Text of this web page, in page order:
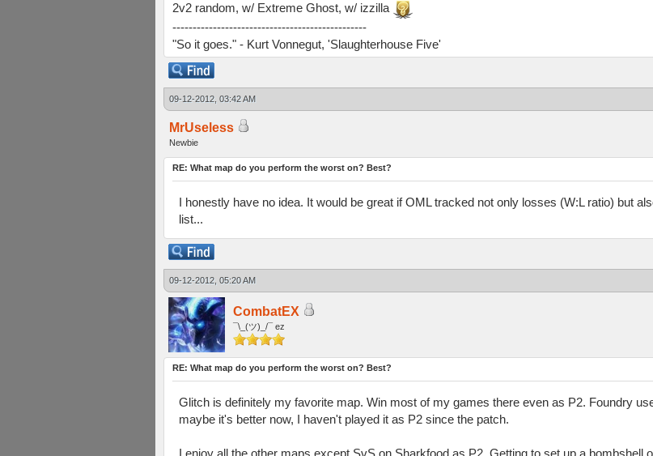
2v2 random, w/ Extreme Ghost, w/ izzilla
------------------------------------------------
"So it goes." - Kurt Vonnegut, 'Slaughterhouse Five'
09-12-2012, 03:42 AM
MrUseless
Newbie
RE: What map do you perform the worst on? Best?
I honestly have no idea. It would be great if OML tracked not only losses (W:L ratio) but
list...
09-12-2012, 05:20 AM
CombatEX
¯\_(ツ)_/¯ ez
RE: What map do you perform the worst on? Best?
Glitch is definitely my favorite map. Win most of my games there even as P2. Foundry
maybe it's better now, I haven't played it as P2 since the patch.
I enjoy all the other maps except SvS on Sharkfood as P2. Getting to set up a bombshell